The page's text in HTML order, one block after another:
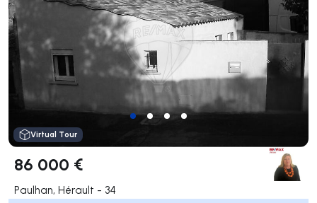
Virtual Tour
86 000 €
Paulhan, Hérault - 34